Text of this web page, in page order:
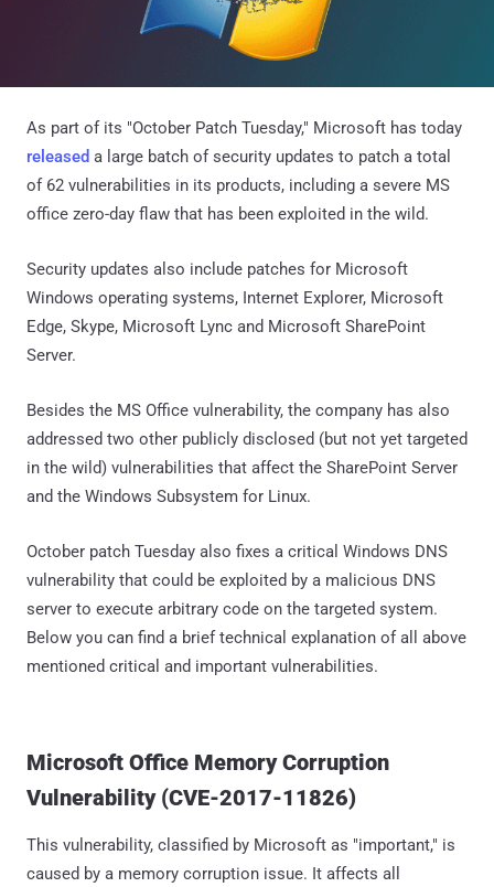
As part of its "October Patch Tuesday," Microsoft has today
released a large batch of security updates to patch a total
of 62 vulnerabilities in its products, including a severe MS
office zero-day flaw that has been exploited in the wild.
Security updates also include patches for Microsoft
Windows operating systems, Internet Explorer, Microsoft
Edge, Skype, Microsoft Lync and Microsoft SharePoint
Server.
Besides the MS Office vulnerability, the company has also
addressed two other publicly disclosed (but not yet targeted
in the wild) vulnerabilities that affect the SharePoint Server
and the Windows Subsystem for Linux.
October patch Tuesday also fixes a critical Windows DNS
vulnerability that could be exploited by a malicious DNS
server to execute arbitrary code on the targeted system.
Below you can find a brief technical explanation of all above
mentioned critical and important vulnerabilities.
Microsoft Office Memory Corruption
Vulnerability (CVE-2017-11826)
This vulnerability, classified by Microsoft as "important," is
caused by a memory corruption issue. It affects all